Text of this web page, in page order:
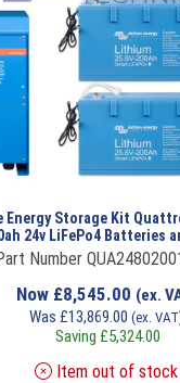
Energy Storage Kit
24v LiFePo4 Batteries
Number
Now £8,545.00 (ex.
Was £13,869.00 (ex.
Saving £5,324.00
Item out of stock